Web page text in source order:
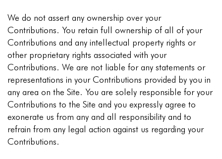
We do not assert any ownership over your
Contributions. You retain full ownership of all of your
Contributions and any intellectual property rights or
other proprietary rights associated with your
Contributions. We are not liable for any statements or
representations in your Contributions provided by you in
any area on the Site. You are solely responsible for your
Contributions to the Site and you expressly agree to
exonerate us from any and all responsibility and to
refrain from any legal action against us regarding your
Contributions.